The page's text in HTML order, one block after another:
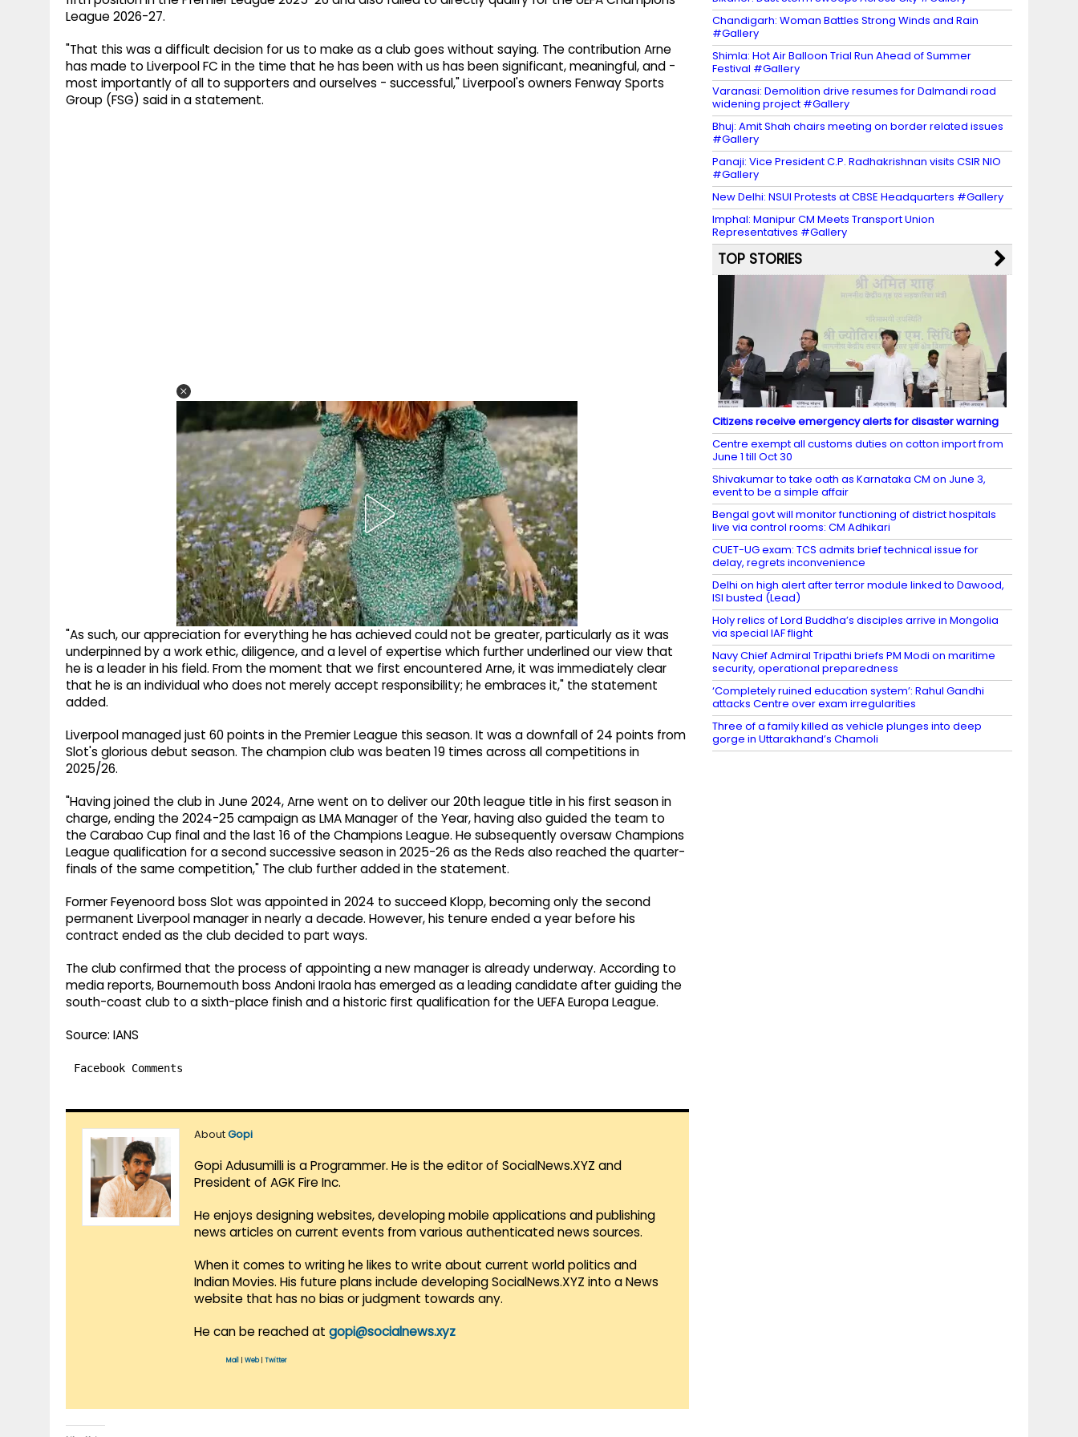
League 2026-27.
"That this was a difficult decision for us to make as a club goes without saying. The contribution Arne
has made to Liverpool FC in the time that he has been with us has been significant, meaningful, and -
most importantly of all to supporters and ourselves - successful," Liverpool's owners Fenway Sports
Group (FSG) said in a statement.
"As such, our appreciation for everything he has achieved could not be greater, particularly as it was
underpinned by a work ethic, diligence, and a level of expertise which further underlined our view that
he is a leader in his field. From the moment that we first encountered Arne, it was immediately clear
that he is an individual who does not merely accept responsibility; he embraces it," the statement
added.
Liverpool managed just 60 points in the Premier League this season. It was a downfall of 24 points from
Slot's glorious debut season. The champion club was beaten 19 times across all competitions in
2025/26.
"Having joined the club in June 2024, Arne went on to deliver our 20th league title in his first season in
charge, ending the 2024-25 campaign as LMA Manager of the Year, having also guided the team to
the Carabao Cup final and the last 16 of the Champions League. He subsequently oversaw Champions
League qualification for a second successive season in 2025-26 as the Reds also reached the quarter-
finals of the same competition," The club further added in the statement.
Former Feyenoord boss Slot was appointed in 2024 to succeed Klopp, becoming only the second
permanent Liverpool manager in nearly a decade. However, his tenure ended a year before his
contract ended as the club decided to part ways.
The club confirmed that the process of appointing a new manager is already underway. According to
media reports, Bournemouth boss Andoni Iraola has emerged as a leading candidate after guiding the
south-coast club to a sixth-place finish and a historic first qualification for the UEFA Europa League.
Source: IANS
Facebook Comments
AboutGopi
Gopi Adusumilli is a Programmer. He is the editor of SocialNews.XYZ and
President of AGK Fire Inc.
He enjoys designing websites, developing mobile applications and publishing
news articles on current events from various authenticated news sources.
When it comes to writing he likes to write about current world politics and
Indian Movies. His future plans include developing SocialNews.XYZ into a News
website that has no bias or judgment towards any.
He can be reached at gopi@socialnews.xyz
Mail Web| Twitter
Chandigarh: Woman Battles Strong Winds and Rain
#Gallery
Shimla: Hot Air Balloon Trial Run Ahead of Summer
Festival #Gallery
Varanasi: Demolition drive resumes for Dalmandi road
widening project #Gallery
Bhuj: Amit Shah chairs meeting on border related issues
#Gallery
Panaji: Vice President C.P. Radhakrishnan visits CSIR NIO
#Gallery
New Delhi: NSUI Protests at CBSE Headquarters #Gallery
Imphal: Manipur CM Meets Transport Union
Representatives #Gallery
TOP STORIES
Citizens receive emergency alerts for disaster warning
Centre exempt all customs duties on cotton import from
June 1 till Oct 30
Shivakumar to take oath as Karnataka CM on June 3,
event to be a simple affair
Bengal govt will monitor functioning of district hospitals
live via control rooms: CM Adhikari
CUET-UG exam: TCS admits brief technical issue for
delay, regrets inconvenience
Delhi on high alert after terror module linked to Dawood,
ISI busted (Lead)
Holy relics of Lord Buddha’s disciples arrive in Mongolia
via special IAF flight
Navy Chief Admiral Tripathi briefs PM Modi on maritime
security, operational preparedness
‘Completely ruined education system’: Rahul Gandhi
attacks Centre over exam irregularities
Three of a family killed as vehicle plunges into deep
gorge in Uttarakhand’s Chamoli